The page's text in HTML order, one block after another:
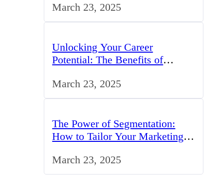
March 23, 2025
Unlocking Your Career
Potential: The Benefits of
March 23, 2025
The Power of Segmentation:
How to Tailor Your Marketing
March 23, 2025